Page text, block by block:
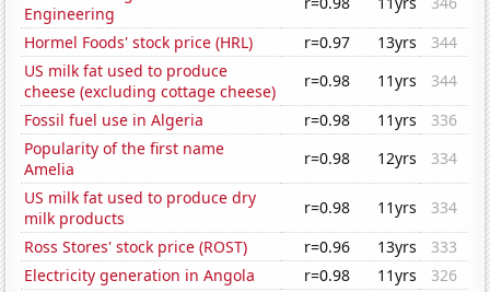
Engineering
Hormel Foods' stock price (HRL)
r=0.97 13yrs
344
US milk fat used to produce
cheese (excluding cottage cheese)
r=0.98 11yrs
344
Fossil fuel use in Algeria
r=0.98 11yrs
336
Popularity of the first name
Amelia
r=0.98 12yrs
334
US milk fat used to produce dry
milk products
r=0.98 11yrs
334
Ross Stores' stock price (ROST)
r=0.96 13yrs
333
Electricity generation in Angola
r=0.98 11yrs
326